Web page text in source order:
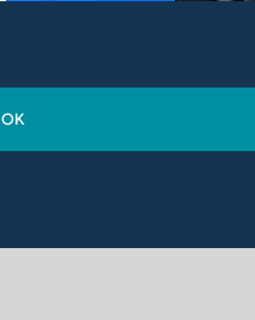
Maintaining
OK